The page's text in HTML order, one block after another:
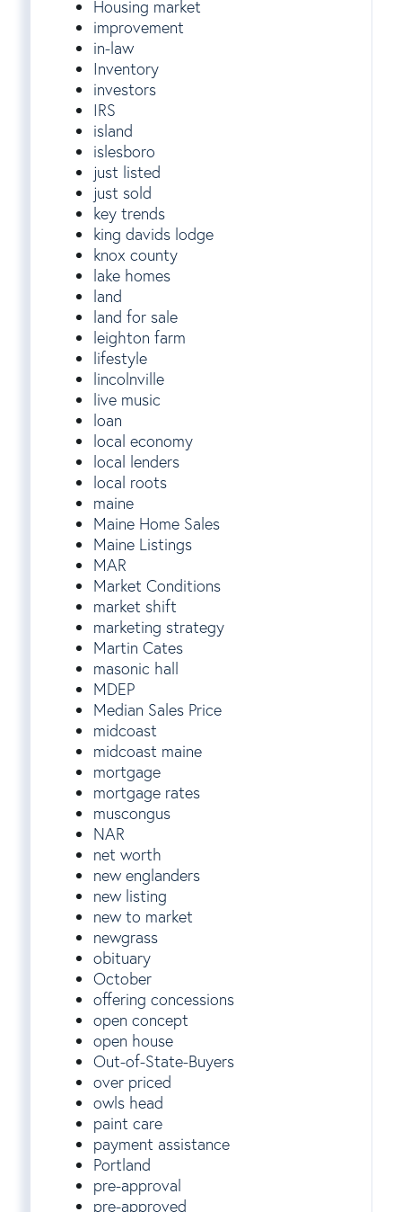
Housing market
improvement
in-law
Inventory
investors
IRS
island
islesboro
just listed
just sold
key trends
king davids lodge
knox county
lake homes
land
land for sale
leighton farm
lifestyle
lincolnville
live music
loan
local economy
local lenders
local roots
maine
Maine Home Sales
Maine Listings
MAR
Market Conditions
market shift
marketing strategy
Martin Cates
masonic hall
MDEP
Median Sales Price
midcoast
midcoast maine
mortgage
mortgage rates
muscongus
NAR
net worth
new englanders
new listing
new to market
newgrass
obituary
October
offering concessions
open concept
open house
Out-of-State-Buyers
over priced
owls head
paint care
payment assistance
Portland
pre-approval
pre-approved